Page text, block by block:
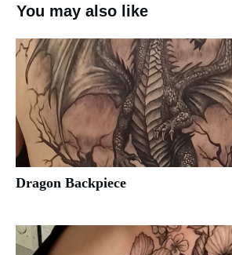
You may also like
Dragon Backpiece